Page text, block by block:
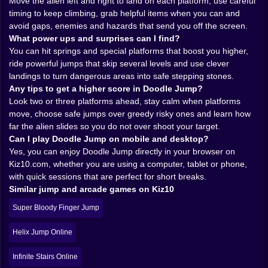
simple if you describe it and feels completely different
when you actually play it. You move the alien sideways
and it automatically jumps from platform to platform.
That is it. No complicated combo list, no list of skills to
unlock. The real game lives in the timing and the tiny
corrections you make in the air.
At first you overshoot everything. You drift past the
platform you wanted, land on a smaller one you never
planned to touch, then panic and tilt too hard so the
next jump sends you straight into empty space. After a
few tries, something clicks. You feel how far the alien
will slide when you tilt just a little. You notice that short,
controlled movements give you much more precision
than wild swings. You start planning not just the
platform under your feet, but the one above it and the
one above that. The game stops being random luck
and becomes a rhythm you can almost hear in your
head.
That rhythm is what makes short sessions so addictive
on Kiz10. You tell yourself you will play only one run.
timing to keep climbing, grab helpful items when you can and
avoid gaps, enemies and hazards that send you off the screen.
What power ups and surprises can I find?
You can hit springs and special platforms that boost you higher,
ride powerful jumps that skip several levels and use clever
landings to turn dangerous areas into safe stepping stones.
Any tips to get a higher score in Doodle Jump?
Look two or three platforms ahead, stay calm when platforms
move, choose safe jumps over greedy risky ones and learn how
far the alien slides so you do not over shoot your target.
Can I play Doodle Jump on mobile and desktop?
Yes, you can enjoy Doodle Jump directly in your browser on
Kiz10.com, whether you are using a computer, tablet or phone,
with quick sessions that are perfect for short breaks.
Similar jump and arcade games on Kiz10
Super Bloody Finger Jump
Helix Jump Online
Infinite Stairs Online